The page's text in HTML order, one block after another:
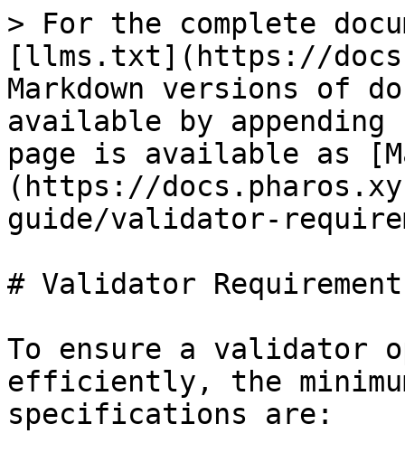
> For the complete
[llms.txt](https://
Markdown versions of
available by
page is available as
(https://
guide/validator-
# Validator
To ensure a validator
efficiently, the minimum
specifications are: